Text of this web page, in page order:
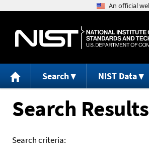
Search NIST Data
Search Results
Search criteria: